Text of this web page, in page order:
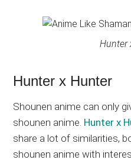
Hunter
Hunter x Hunter
Shounen anime can only
shounen anime. Hunter x
share a lot of similarities,
shounen anime with